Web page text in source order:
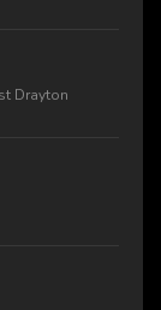
Drayton